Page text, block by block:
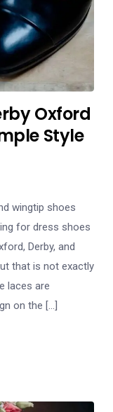
Oxford
Style
wingtip shoes
for dress shoes
Derby, and
that is not exactly
laces are
on the […]